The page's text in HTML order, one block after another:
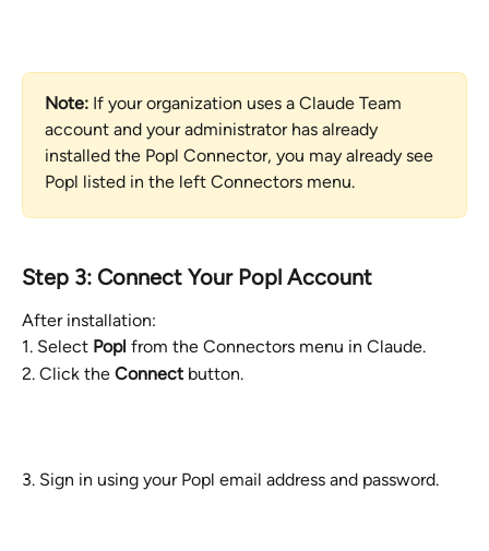
Note: If your organization uses a Claude Team
account and your administrator has already
installed the Popl Connector, you may already see
Popl listed in the left Connectors menu.
Step 3: Connect Your Popl Account
After installation:
1. Select Popl from the Connectors menu in Claude.
2. Click the Connect button.
3. Sign in using your Popl email address and password.